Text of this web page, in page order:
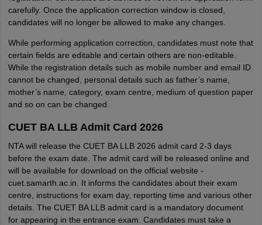
carefully. Once the application correction window is closed,
candidates will no longer be allowed to make any changes.
While performing application correction, candidates must note that
certain fields are editable and certain others are non-editable.
While the registration details such as mobile number and email ID
cannot be changed, personal details such as father’s name,
mother’s name, category, exam centre, medium of question paper
and so on can be changed.
CUET BA LLB Admit Card 2026
NTA will release the CUET BA LLB 2026 admit card 2-3 days
before the exam date. The admit card will be released online and
will be available for download on the official website -
cuet.samarth.ac.in. It informs the candidates about their exam
centre, instructions for exam day, reporting time and various other
details. The CUET BA LLB admit card is a mandatory document
for appearing in the entrance exam. Candidates must take a